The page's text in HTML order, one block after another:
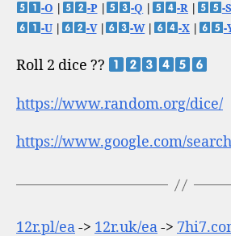
-O
-P| -Q -R -S
-U| -V| -W| -X -
Roll 2 dice ??
https://www.random.org/dice/
https://www.google.com/
12r.pl/ea-> 12r.uk/ea->